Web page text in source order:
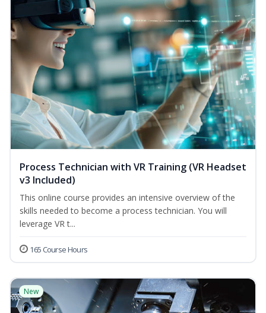
Process Technician with VR Training (VR Headset
v3 Included)
This online course provides an intensive overview of the
skills needed to become a process technician. You will
leverage VR t...
165 Course Hours
New